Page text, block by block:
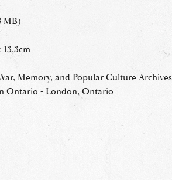
MB)
Memory, and Popular Culture
Ontario - London, Ontario